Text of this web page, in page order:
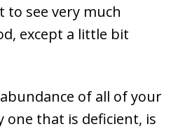
to see very much
except a little bit
abundance of all of your
one that is deficient, is